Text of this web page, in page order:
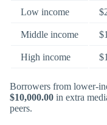
Low income
Middle income
High income
Borrowers from lower-
$10,000.00 in extra
peers.